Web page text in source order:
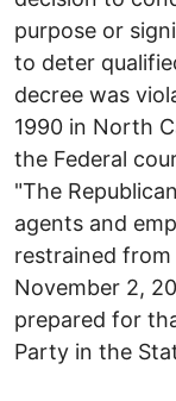
purpose or
to deter
decree was
1990 in North
the Federal
"The
agents and
restrained
November 2,
prepared for
Party in the